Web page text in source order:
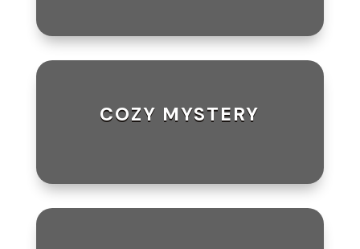
COZY MYSTERY